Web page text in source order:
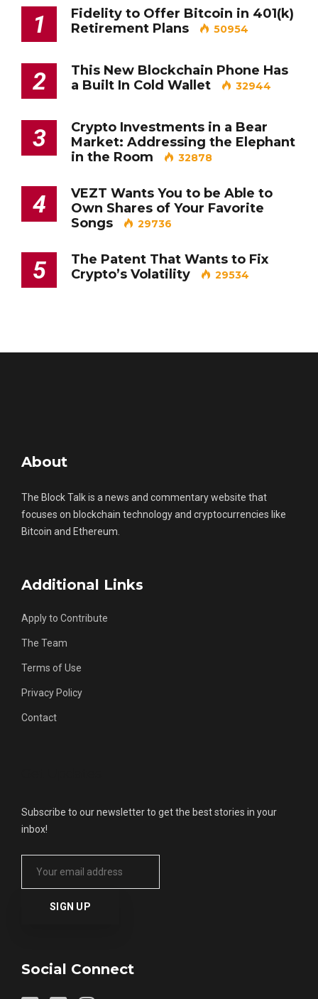
1
Fidelity to Offer Bitcoin in 401(k)
Retirement Plans
50954
2
This New Blockchain Phone Has
a Built In Cold Wallet
32944
3
Crypto Investments in a Bear
Market: Addressing the Elephant
in the Room
32878
4
VEZT Wants You to be Able to
Own Shares of Your Favorite
Songs
29736
5
The Patent That Wants to Fix
Crypto’s Volatility
29534
About
The Block Talk is a news and commentary website that
focuses on blockchain technology and cryptocurrencies like
Bitcoin and Ethereum.
Additional Links
Apply to Contribute
The Team
Terms of Use
Privacy Policy
Contact
Subscribe to our newsletter to get the best stories in your
inbox!
Social Connect